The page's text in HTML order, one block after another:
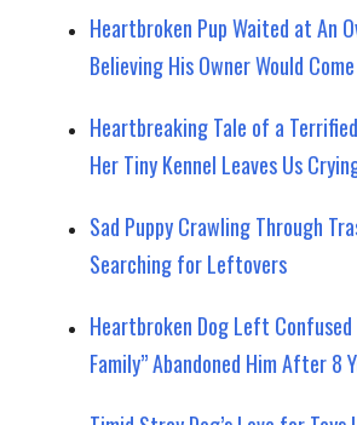
Heartbroken Pup Waited at An
Believing His Owner Would
Heartbreaking Tale of a
Her Tiny Kennel Leaves Us
Sad Puppy Crawling Through
Searching for Leftovers
Heartbroken Dog Left Confused
Family” Abandoned Him After 8